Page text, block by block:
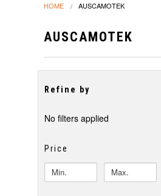
HOME AUSCAMOTEK
AUSCAMOTEK
Refine by
No filters applied
Price